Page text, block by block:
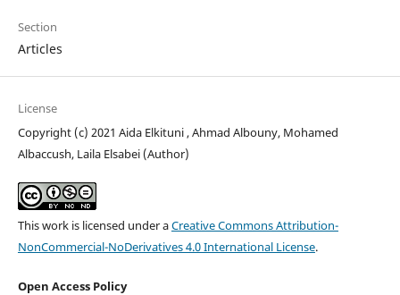
Section
Articles
License
Copyright (c) 2021 Aida Elkituni , Ahmad Albouny, Mohamed
Albaccush, Laila Elsabei (Author)
This work is licensed under aCreative Commons Attribution-
NonCommercial-NoDerivatives 4.0 International License.
Open Access Policy